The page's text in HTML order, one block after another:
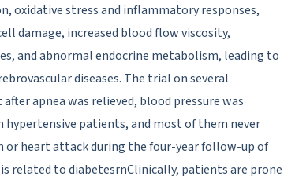
oxidative stress and inflammatory responses,
damage, increased blood flow viscosity,
and abnormal endocrine metabolism, leading to
diseases. The trial on several
apnea was relieved, blood pressure was
hypertensive patients, and most of them never
or heart attack during the four-year follow-up of
related to diabetesrnClinically, patients are prone